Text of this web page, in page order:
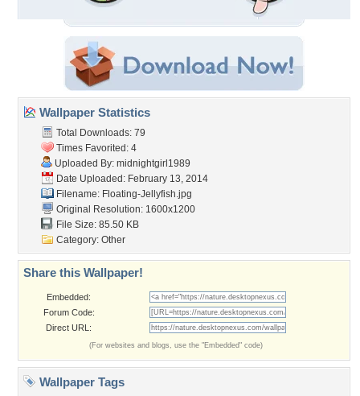
Wallpaper Statistics
Total Downloads: 79
Times Favorited: 4
Uploaded By: midnightgirl1989
Date Uploaded: February 13, 2014
Filename: Floating-Jellyfish.jpg
Original Resolution: 1600x1200
File Size: 85.50 KB
Category: Other
Share this Wallpaper!
Embedded:
Forum Code:
Direct URL:
(For websites and blogs, use the "Embedded" code)
Wallpaper Tags